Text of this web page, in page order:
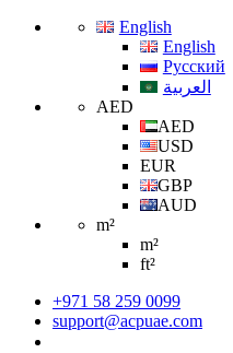
English
English
Русский
العربية
AED
AED
USD
EUR
GBP
AUD
m²
m²
ft²
+971 58 259 0099
support@acpuae.com